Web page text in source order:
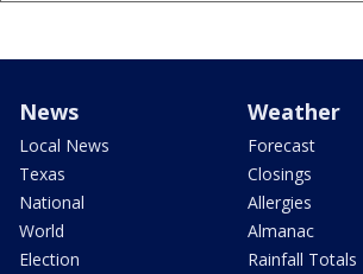
News
Local News
Texas
National
World
Election
Weather
Forecast
Closings
Allergies
Almanac
Rainfall Totals